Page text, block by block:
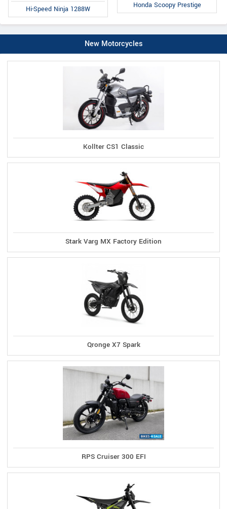
Hi-Speed Ninja 1288W Honda Scoopy Prestige
New Motorcycles
Kollter CS1 Classic
Stark Varg MX Factory Edition
Qronge X7 Spark
RPS Cruiser 300 EFI